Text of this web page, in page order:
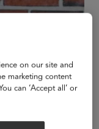
on our site and
marketing content
can ‘Accept all’ or